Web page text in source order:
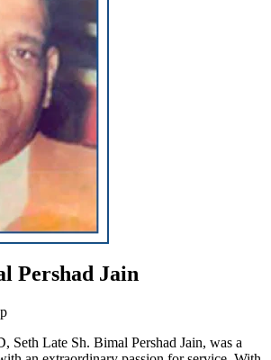
Pershad Jain
Seth Late Sh. Bimal Pershad Jain, was a